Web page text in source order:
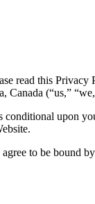
read this
(“us,”
conditional upon
to be bound